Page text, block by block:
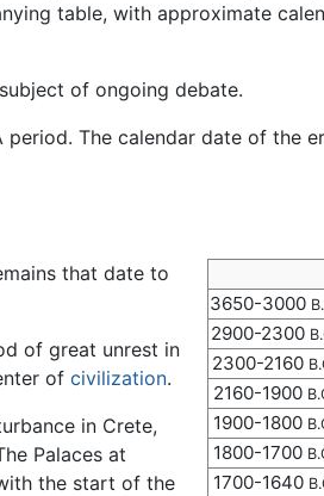
table, with approximate
of ongoing debate.
The calendar date of the
3650-3000
2900-2300
2300-2160
2160-1900
1900-1800
1800-1700
1700-1640
that date to
of great unrest in
of civilization.
in Crete,
Palaces at
the start of the